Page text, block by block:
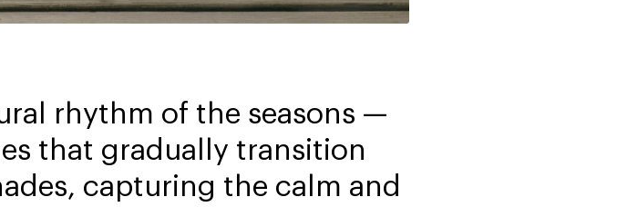
rhythm of the seasons —
that gradually transition
capturing the calm and